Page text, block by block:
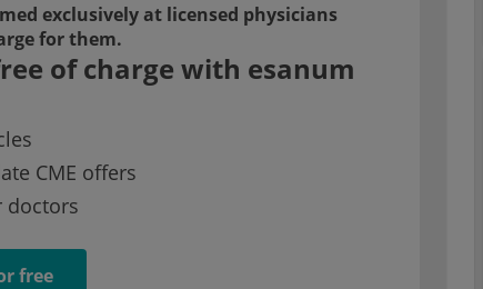
exclusively at licensed physicians
for them.
of charge with esanum
CME offers
doctors
free